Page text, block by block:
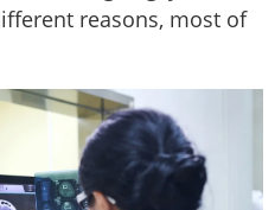
reasons, most of